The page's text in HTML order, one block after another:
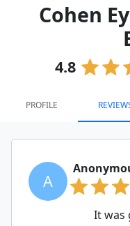
Cohen
4.8
PROFILE
A
It was